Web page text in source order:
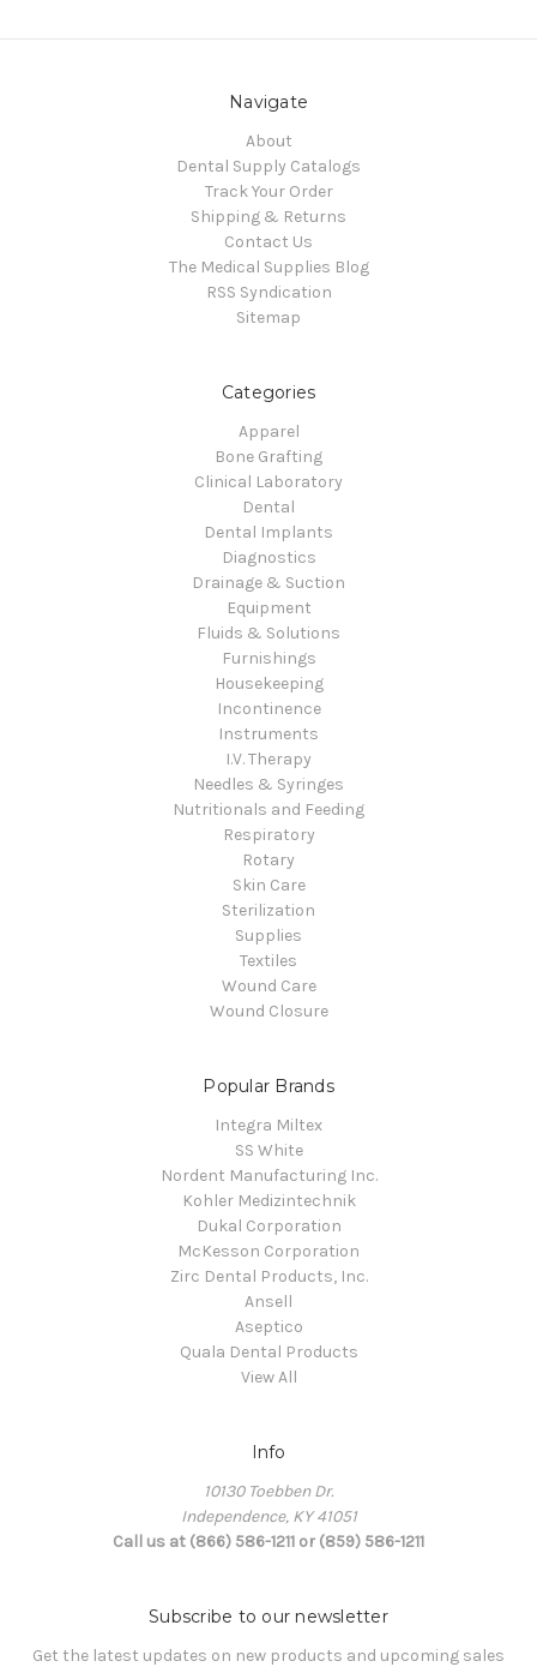
Navigate
About
Dental Supply Catalogs
Track Your Order
Shipping & Returns
Contact Us
The Medical Supplies Blog
RSS Syndication
Sitemap
Categories
Apparel
Bone Grafting
Clinical Laboratory
Dental
Dental Implants
Diagnostics
Drainage & Suction
Equipment
Fluids & Solutions
Furnishings
Housekeeping
Incontinence
Instruments
I.V. Therapy
Needles & Syringes
Nutritionals and Feeding
Respiratory
Rotary
Skin Care
Sterilization
Supplies
Textiles
Wound Care
Wound Closure
Popular Brands
Integra Miltex
SS White
Nordent Manufacturing Inc.
Kohler Medizintechnik
Dukal Corporation
McKesson Corporation
Zirc Dental Products, Inc.
Ansell
Aseptico
Quala Dental Products
View All
Info
10130 Toebben Dr.
Independence, KY 41051
Call us at (866) 586-1211 or (859) 586-1211
Subscribe to our newsletter
Get the latest updates on new products and upcoming sales